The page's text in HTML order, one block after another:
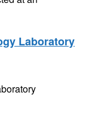
Laboratory